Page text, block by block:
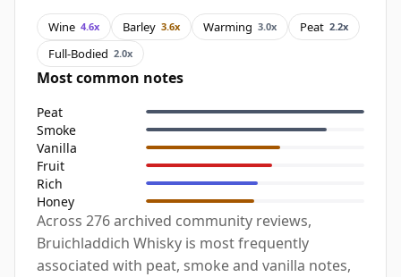
Wine 4.6x Barley 3.6x Warming 3.0x Peat 2.2x
Full-Bodied 2.0x
Most common notes
Peat
Smoke
Vanilla
Fruit
Rich
Honey
Across 276 archived community reviews,
Bruichladdich Whisky is most frequently
associated with peat, smoke and vanilla notes,